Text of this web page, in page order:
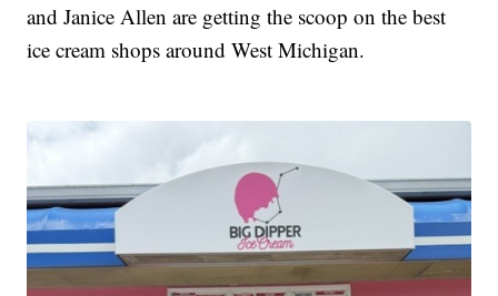
and Janice Allen are getting the scoop on the best
ice cream shops around West Michigan.